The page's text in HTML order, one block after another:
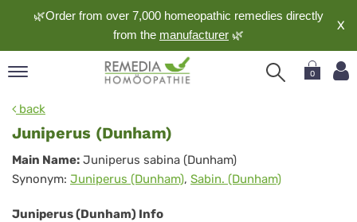
🌿Order from over 7,000 homeopathic remedies directly
from the manufacturer 🌿
X
0
back
Juniperus (Dunham)
Juniperus
(Dunham)
Main Name: Juniperus sabina (Dunham)
Synonym: Juniperus (Dunham), Sabin. (Dunham)
Juniperus (Dunham) Info